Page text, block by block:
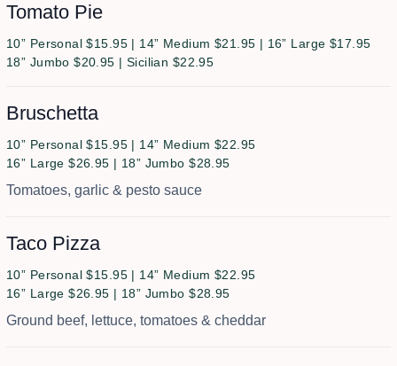
Tomato Pie
10” Personal $15.95 | 14” Medium $21.95 | 16” Large $17.95
18” Jumbo $20.95 | Sicilian $22.95
Bruschetta
10” Personal $15.95 | 14” Medium $22.95
16” Large $26.95 | 18” Jumbo $28.95
Tomatoes, garlic & pesto sauce
Taco Pizza
10” Personal $15.95 | 14” Medium $22.95
16” Large $26.95 | 18” Jumbo $28.95
Ground beef, lettuce, tomatoes & cheddar